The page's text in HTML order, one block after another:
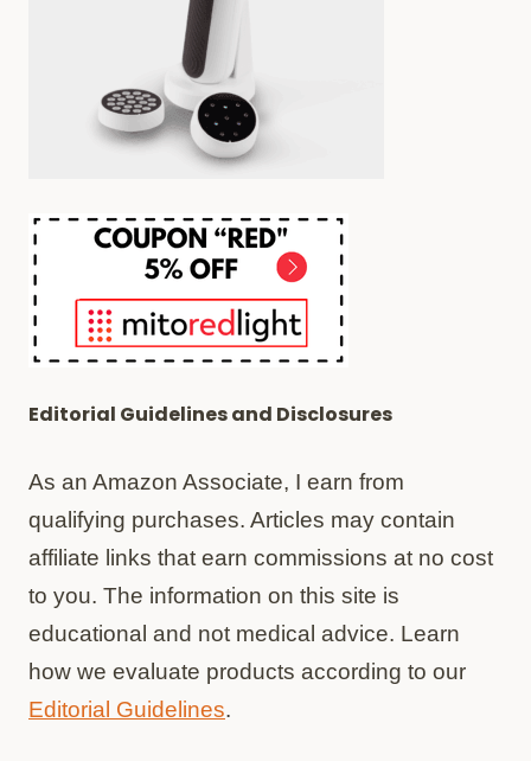
Editorial Guidelines and Disclosures
As an Amazon Associate, I earn from
qualifying purchases. Articles may contain
affiliate links that earn commissions at no cost
to you. The information on this site is
educational and not medical advice. Learn
how we evaluate products according to our
Editorial Guidelines.